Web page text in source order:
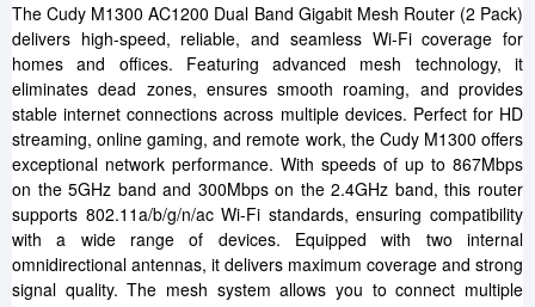
The Cudy M1300 AC1200 Dual Band Gigabit Mesh Router (2 Pack)
delivers high-speed, reliable, and seamless Wi-Fi coverage for
homes and offices. Featuring advanced mesh technology, it
eliminates dead zones, ensures smooth roaming, and provides
stable internet connections across multiple devices. Perfect for HD
streaming, online gaming, and remote work, the Cudy M1300 offers
exceptional network performance. With speeds of up to 867Mbps
on the 5GHz band and 300Mbps on the 2.4GHz band, this router
supports 802.11a/b/g/n/ac Wi-Fi standards, ensuring compatibility
with a wide range of devices. Equipped with two internal
omnidirectional antennas, it delivers maximum coverage and strong
signal quality. The mesh system allows you to connect multiple